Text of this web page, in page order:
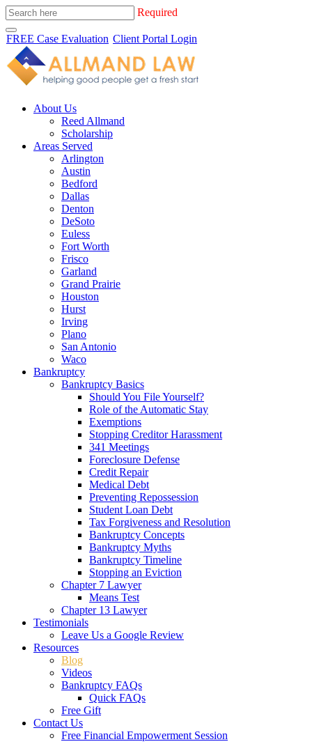
Required
FREE Case Evaluation Client Portal Login
About Us
Reed Allmand
Scholarship
Areas Served
Arlington
Austin
Bedford
Dallas
Denton
DeSoto
Euless
Fort Worth
Frisco
Garland
Grand Prairie
Houston
Hurst
Irving
Plano
San Antonio
Waco
Bankruptcy
Bankruptcy Basics
Should You File Yourself?
Role of the Automatic Stay
Exemptions
Stopping Creditor Harassment
341 Meetings
Foreclosure Defense
Credit Repair
Medical Debt
Preventing Repossession
Student Loan Debt
Tax Forgiveness and Resolution
Bankruptcy Concepts
Bankruptcy Myths
Bankruptcy Timeline
Stopping an Eviction
Chapter 7 Lawyer
Means Test
Chapter 13 Lawyer
Testimonials
Leave Us a Google Review
Resources
Blog
Videos
Bankruptcy FAQs
Quick FAQs
Free Gift
Contact Us
Free Financial Empowerment Session